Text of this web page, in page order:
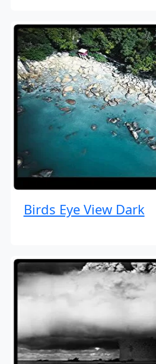
Birds Eye View Dark